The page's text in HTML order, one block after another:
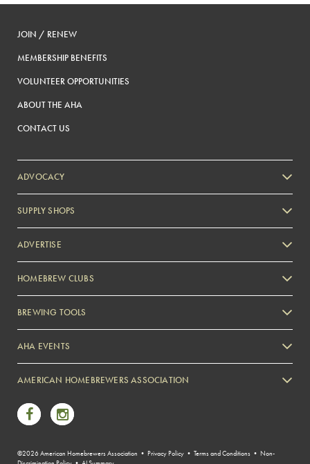
JOIN / RENEW
MEMBERSHIP BENEFITS
VOLUNTEER OPPORTUNITIES
ABOUT THE AHA
CONTACT US
ADVOCACY
SUPPLY SHOPS
ADVERTISE
Zymurgy
HOMEBREW CLUBS
BREWING TOOLS
AHA EVENTS
AMERICAN HOMEBREWERS ASSOCIATION
Link to Facebook
Link to Instagram
©2026 American Homebrewers Association • Privacy Policy • Terms and Conditions • Non-